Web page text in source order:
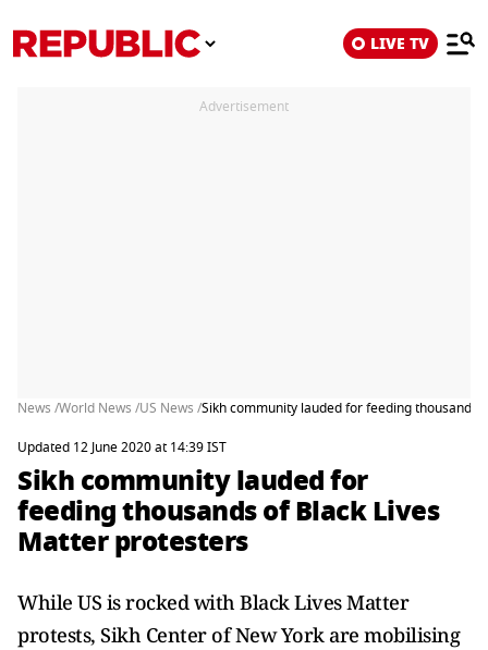
LIVE TV
Advertisement
News /World News /US News /Sikh community lauded for feeding thousands
Updated 12 June 2020 at 14:39 IST
Sikh community lauded for
feeding thousands of Black Lives
Matter protesters
While US is rocked with Black Lives Matter
protests, Sikh Center of New York are mobilising